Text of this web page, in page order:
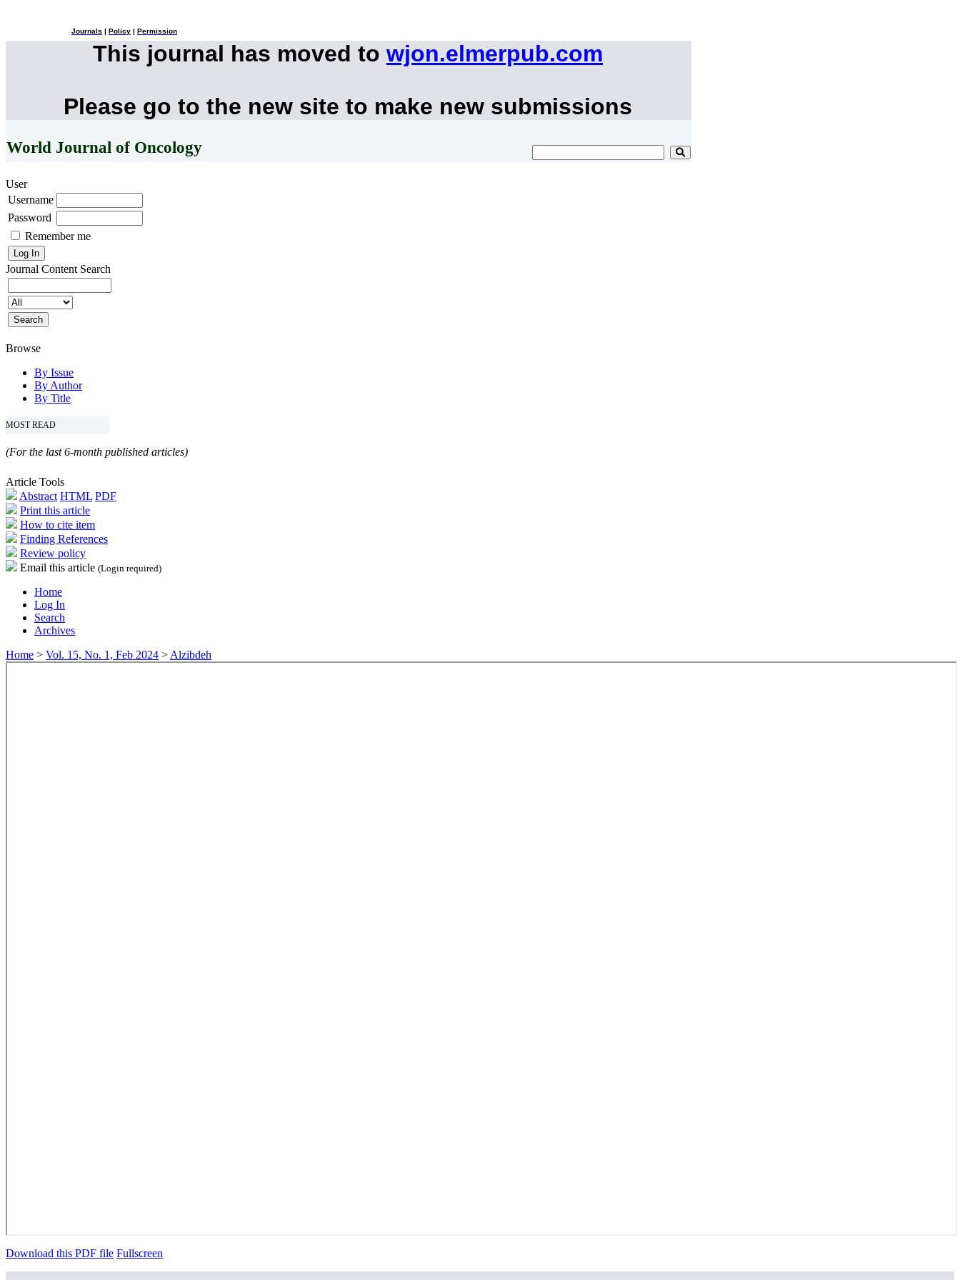
Journals Policy Permission
This journal has moved to wjon.elmerpub.com
Please go to the new site to make new submissions
World Journal of Oncology
User
Username
Password
Remember me
Journal Content Search
Browse
By Issue
By Author
By Title
MOST READ
(For the last 6-month published articles)
Article Tools
Abstract HTML PDF
Print this article
How to cite item
Finding References
Review policy
Email this article (Login required)
Home
Log In
Search
Archives
Home > Vol. 15, No. 1, Feb 2024 > Alzibdeh
Download this PDF file Fullscreen